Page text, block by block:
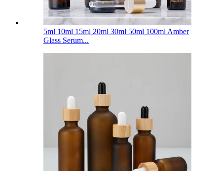
5ml 10ml 15ml 20ml 30ml 50ml 100ml Amber
Glass Serum...